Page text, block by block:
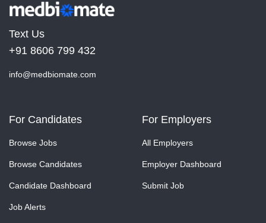
Text Us
+91 8606 799 432
info@medbiomate.com
For Candidates
Browse Jobs
Browse Candidates
Candidate Dashboard
Job Alerts
For Employers
All Employers
Employer Dashboard
Submit Job